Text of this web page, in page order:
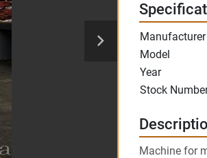
Manufacturer
Model
Year
Stock
Machine for